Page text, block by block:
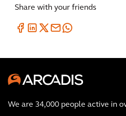
Share with your friends
We are 34,000 people active in